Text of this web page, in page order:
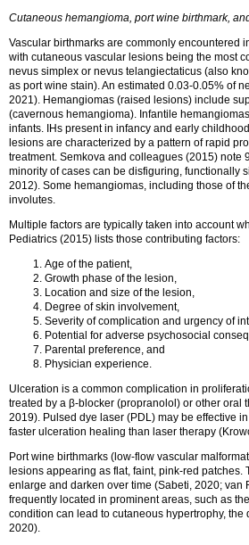
Cutaneous hemangioma, port wine birthmark,
Vascular birthmarks are commonly encountered
with cutaneous vascular lesions being the most
nevus simplex or nevus telangiectaticus (also
as port wine stain). An estimated 0.03-0.05% of
2021). Hemangiomas (raised lesions) include
(cavernous hemangioma). Infantile
infants. IHs present in infancy and early
lesions are characterized by a pattern of rapid
treatment. Semkova and colleagues (2015) note
minority of cases can be disfiguring, functionally
2012). Some hemangiomas, including those of
involutes.
Multiple factors are typically taken into account
Pediatrics (2015) lists those contributing factors:
Age of the patient,
Growth phase of the lesion,
Location and size of the lesion,
Degree of skin involvement,
Severity of complication and urgency of
Potential for adverse psychosocial
Parental preference, and
Physician experience.
Ulceration is a common complication in
treated by a β-blocker (propranolol) or other oral
2019). Pulsed dye laser (PDL) may be effective
faster ulceration healing than laser therapy
Port wine birthmarks (low-flow vascular
lesions appearing as flat, faint, pink-red
enlarge and darken over time (Sabeti, 2020; van
frequently located in prominent areas, such as
condition can lead to cutaneous hypertrophy,
2020).